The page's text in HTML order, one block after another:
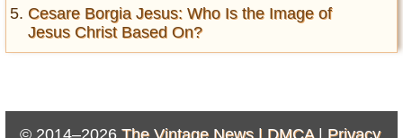
Cesare Borgia Jesus: Who Is the Image of
Jesus Christ Based On?